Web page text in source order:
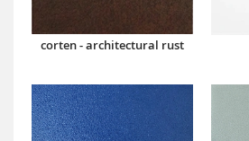
corten - architectural rust